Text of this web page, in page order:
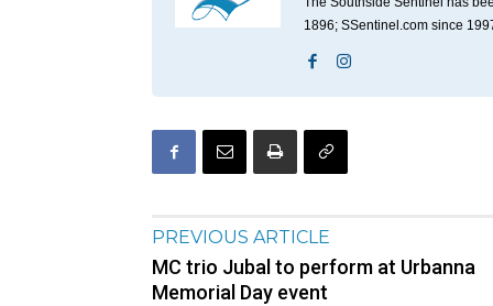
1896; SSentinel.com since
PREVIOUS ARTICLE
MC trio Jubal to perform at Urbanna
Memorial Day event